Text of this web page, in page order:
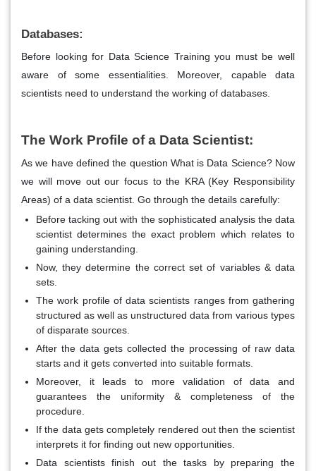
Databases:
Before looking for Data Science Training you must be well
aware of some essentialities. Moreover, capable data
scientists need to understand the working of databases.
The Work Profile of a Data Scientist:
As we have defined the question What is Data Science? Now
we will move out our focus to the KRA (Key Responsibility
Areas) of a data scientist. Go through the details carefully:
Before tacking out with the sophisticated analysis the data
scientist determines the exact problem which relates to
gaining understanding.
Now, they determine the correct set of variables & data
sets.
The work profile of data scientists ranges from gathering
structured as well as unstructured data from various types
of disparate sources.
After the data gets collected the processing of raw data
starts and it gets converted into suitable formats.
Moreover, it leads to more validation of data and
guarantees the uniformity & completeness of the
procedure.
If the data gets completely rendered out then the scientist
interprets it for finding out new opportunities.
Data scientists finish out the tasks by preparing the